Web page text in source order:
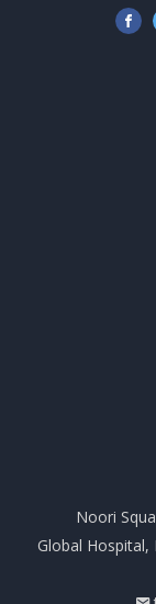
Noori
Global Hospital,